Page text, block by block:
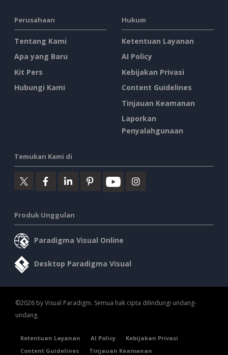
Perusahaan
Tentang Kami
Apa yang Baru
Kit Pers
Hubungi Kami
Hukum
Ketentuan Layanan
AI Policy
Kebijakan Privasi
Content Guidelines
Tinjauan Keamanan
Laporkan
Penyalahgunaan
Temukan Kami di
Produk Unggulan
Paradigma Visual Online
Desktop Paradigma Visual
©2026 by Visual Paradigm. Semua hak cipta dilindungi undang-
undang.
Ketentuan Layanan AI Policy
Kebijakan Privasi
Content Guidelines
Tinjauan Keamanan